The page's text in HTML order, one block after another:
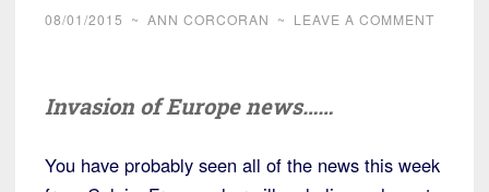
08/01/2015 ~ ANN CORCORAN ~ LEAVE A COMMENT
Invasion of Europe news……
You have probably seen all of the news this week